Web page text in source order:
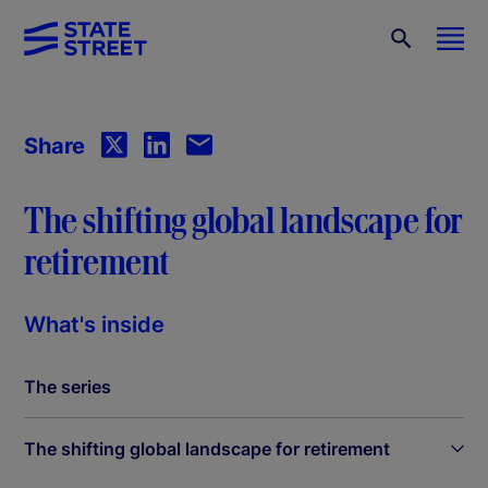
Share
The shifting global landscape for
retirement
What's inside
The series
The shifting global landscape for retirement